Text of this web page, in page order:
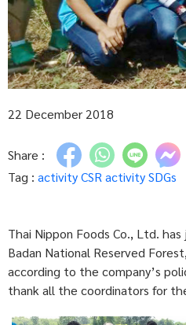
22 December 2018
Share :
Tag : activityCSR activitySDGs
Thai Nippon Foods Co., Ltd.
Badan National Reserved
according to the company’s
thank all the coordinators for